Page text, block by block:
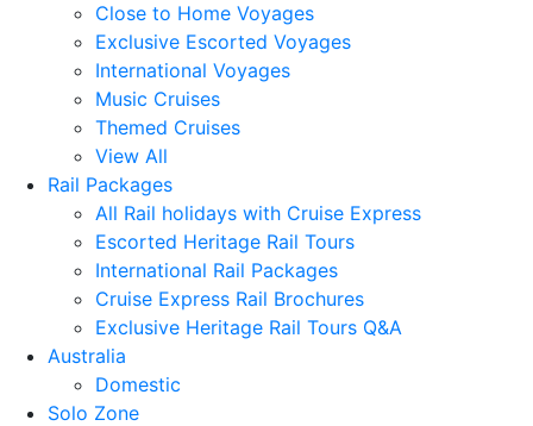
Close to Home Voyages
Exclusive Escorted Voyages
International Voyages
Music Cruises
Themed Cruises
View All
Rail Packages
All Rail holidays with Cruise Express
Escorted Heritage Rail Tours
International Rail Packages
Cruise Express Rail Brochures
Exclusive Heritage Rail Tours Q&A
Australia
Domestic
Solo Zone